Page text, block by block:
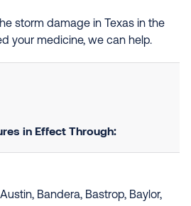
storm damage in Texas in the
your medicine, we can help.
in Effect Through:
Bandera, Bastrop, Baylor,